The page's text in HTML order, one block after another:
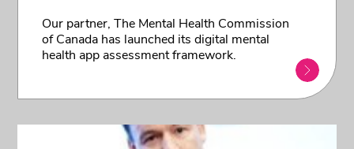
Our partner, The Mental Health Commission
of Canada has launched its digital mental
health app assessment framework.